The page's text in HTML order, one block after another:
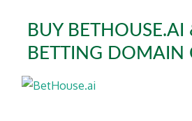
BUY BETHOUSE.AI
BETTING DOMAIN